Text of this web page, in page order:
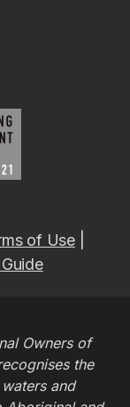
of Use|
Owners of
the
and